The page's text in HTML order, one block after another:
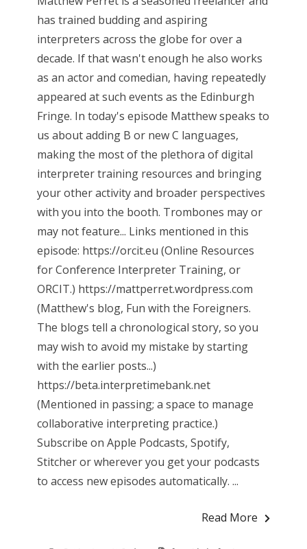
has trained budding and aspiring
interpreters across the globe for over a
decade. If that wasn't enough he also works
as an actor and comedian, having repeatedly
appeared at such events as the Edinburgh
Fringe. In today's episode Matthew speaks to
us about adding B or new C languages,
making the most of the plethora of digital
interpreter training resources and bringing
your other activity and broader perspectives
with you into the booth. Trombones may or
may not feature... Links mentioned in this
episode: https://orcit.eu (Online Resources
for Conference Interpreter Training, or
ORCIT.) https://mattperret.wordpress.com
(Matthew's blog, Fun with the Foreigners.
The blogs tell a chronological story, so you
may wish to avoid my mistake by starting
with the earlier posts...)
https://beta.interpretimebank.net
(Mentioned in passing; a space to manage
collaborative interpreting practice.)
Subscribe on Apple Podcasts, Spotify,
Stitcher or wherever you get your podcasts
to access new episodes automatically. ...
Read More